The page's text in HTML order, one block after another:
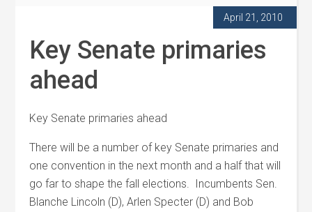
April 21, 2010
Key Senate primaries
ahead
Key Senate primaries ahead
There will be a number of key Senate primaries and
one convention in the next month and a half that will
go far to shape the fall elections. Incumbents Sen.
Blanche Lincoln (D), Arlen Specter (D) and Bob